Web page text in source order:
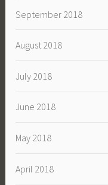
September 2018
August 2018
July 2018
June 2018
May 2018
April 2018